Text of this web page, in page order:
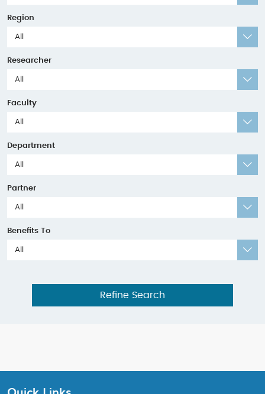
Region
All
Researcher
All
Faculty
All
Department
All
Partner
All
Benefits To
All
Refine Search